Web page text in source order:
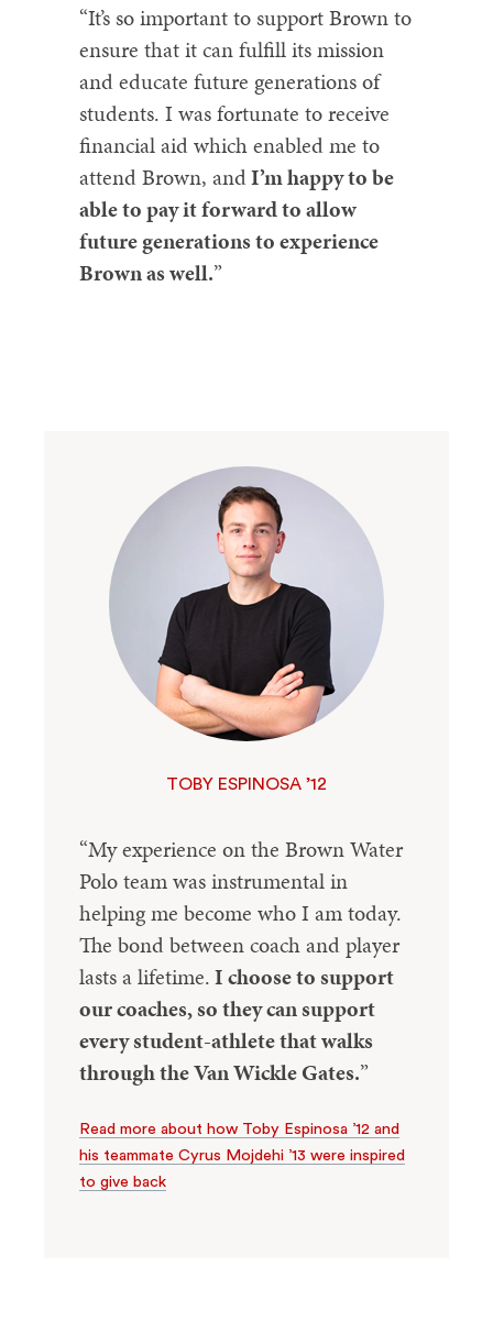
“It’s so important to support Brown to
ensure that it can fulfill its mission
and educate future generations of
students. I was fortunate to receive
financial aid which enabled me to
attend Brown, andI’m happy to be
able to pay it forward to allow
future generations to experience
Brown as well.”
TOBY ESPINOSA ’12
“My experience on the Brown Water
Polo team was instrumental in
helping me become who I am today.
The bond between coach and player
lasts a lifetime.I choose to support
our coaches, so they can support
every student-athlete that walks
through the Van Wickle Gates.”
Read more about how Toby Espinosa ’12 and
his teammate Cyrus Mojdehi ’13 were inspired
to give back